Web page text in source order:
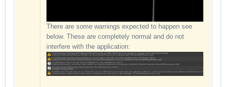
There are some warnings expected to happen see
below. These are completely normal and do not
interfere with the application: